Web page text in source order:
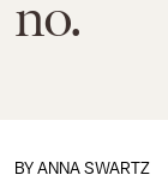
no.
BY ANNA SWARTZ